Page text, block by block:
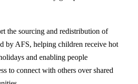
the sourcing and redistribution of
by AFS, helping children receive hot
and enabling people
to connect with others over shared